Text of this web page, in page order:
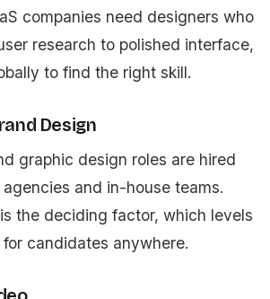
companies need designers who
research to polished interface,
to find the right skill.
Design
graphic design roles are hired
and in-house teams.
the deciding factor, which levels
candidates anywhere.